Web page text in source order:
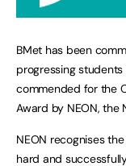
BMet has been
progressing
commended for the
Award by NEON, the
NEON recognises
hard and